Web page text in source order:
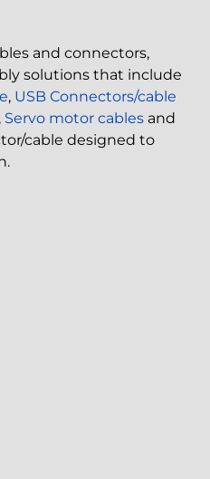
and connectors,
solutions that include
, USB Connectors/cable
, Servo motor cables and
cable designed to